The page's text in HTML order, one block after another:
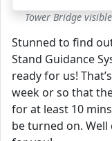
Tower Bridge
Stunned to find
Stand Guidance
ready for us!
week or so that
for at least 10
be turned on. Well